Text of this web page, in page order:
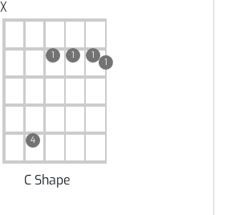
╳
1 1 1
1
4
C Shape